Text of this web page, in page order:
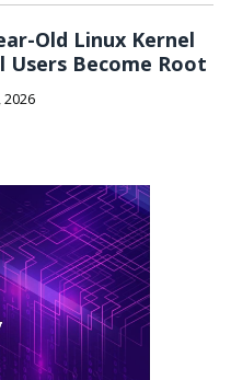
Old Linux Kernel
Users Become Root
2026